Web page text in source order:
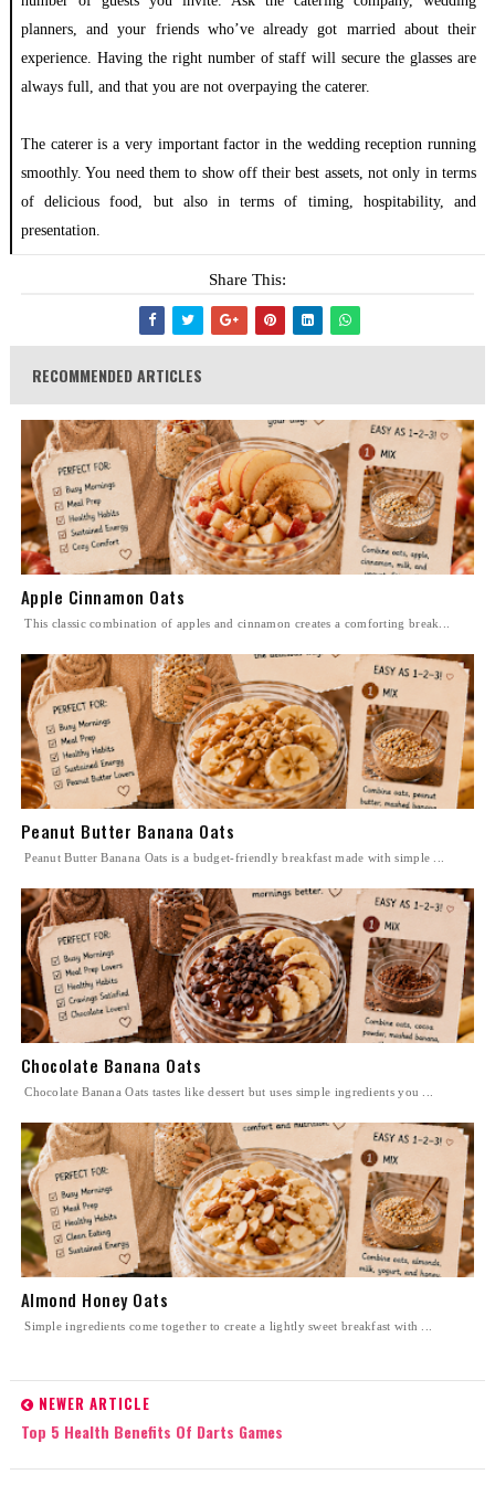
planners, and your friends who’ve already got married about their
experience. Having the right number of staff will secure the glasses are
always full, and that you are not overpaying the caterer.
The caterer is a very important factor in the wedding reception running
smoothly. You need them to show off their best assets, not only in terms
of delicious food, but also in terms of timing, hospitability, and
presentation.
Share This:
RECOMMENDED ARTICLES
Apple Cinnamon Oats
This classic combination of apples and cinnamon creates a comforting break...
Peanut Butter Banana Oats
Peanut Butter Banana Oats is a budget-friendly breakfast made with simple ...
Chocolate Banana Oats
Chocolate Banana Oats tastes like dessert but uses simple ingredients you ...
Almond Honey Oats
Simple ingredients come together to create a lightly sweet breakfast with ...
NEWER ARTICLE
Top 5 Health Benefits Of Darts Games